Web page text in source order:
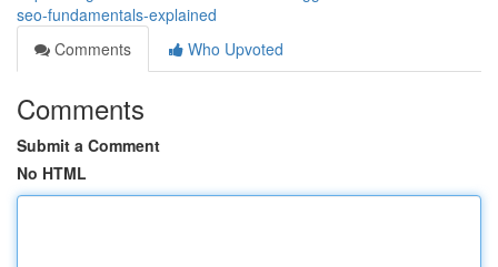
seo-fundamentals-explained
Comments
Who Upvoted
Comments
Submit a Comment
No HTML